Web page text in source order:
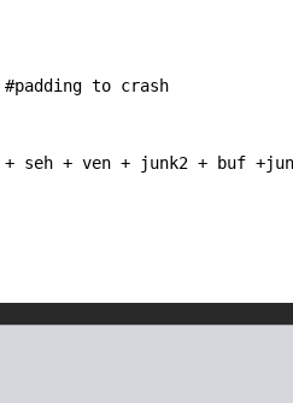
to crash
seh + ven + junk2 + buf